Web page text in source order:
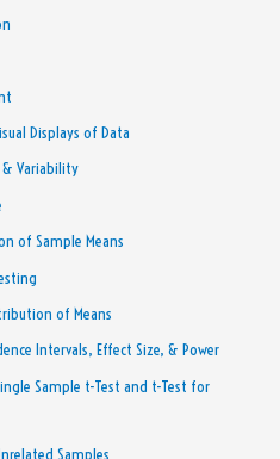
Displays of Data
& Variability
of Sample Means
of Means
Intervals, Effect Size, & Power
Sample t-Test and t-Test for